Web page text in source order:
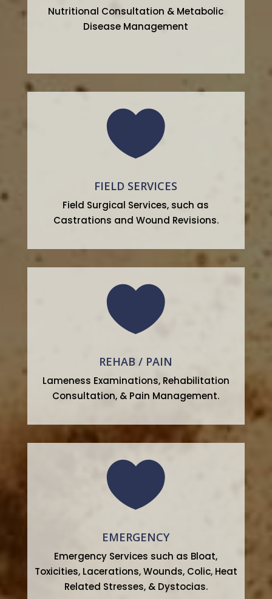
Nutritional Consultation & Metabolic
Disease Management

FIELD SERVICES
Field Surgical Services, such as
Castrations and Wound Revisions.

REHAB / PAIN
Lameness Examinations, Rehabilitation
Consultation, & Pain Management.

EMERGENCY
Emergency Services such as Bloat,
Toxicities, Lacerations, Wounds, Colic, Heat
Related Stresses, & Dystocias.